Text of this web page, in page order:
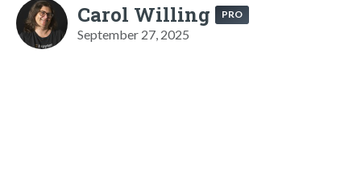
Carol Willing PRO
September 27, 2025